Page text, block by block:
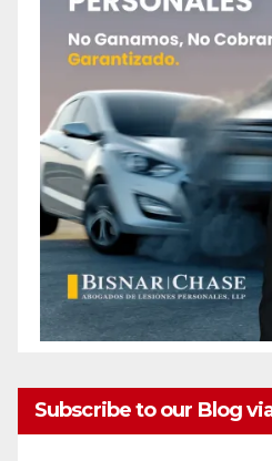
Subscribe to our Blog